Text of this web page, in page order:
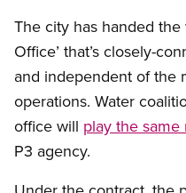
The city has handed the
Office’ that’s closely-
and independent of the
operations. Water
office will play the same
P3 agency.